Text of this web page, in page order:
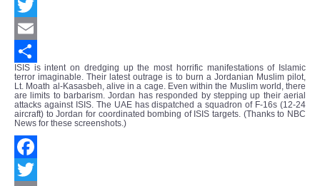
Facebook
Twitter
Email
Share
ISIS is intent on dredging up the most horrific manifestations of Islamic
terror imaginable. Their latest outrage is to burn a Jordanian Muslim pilot,
Lt. Moath al-Kasasbeh, alive in a cage. Even within the Muslim world, there
are limits to barbarism. Jordan has responded by stepping up their aerial
attacks against ISIS. The UAE has dispatched a squadron of F-16s (12-24
aircraft) to Jordan for coordinated bombing of ISIS targets. (Thanks to NBC
News for these screenshots.)
Facebook